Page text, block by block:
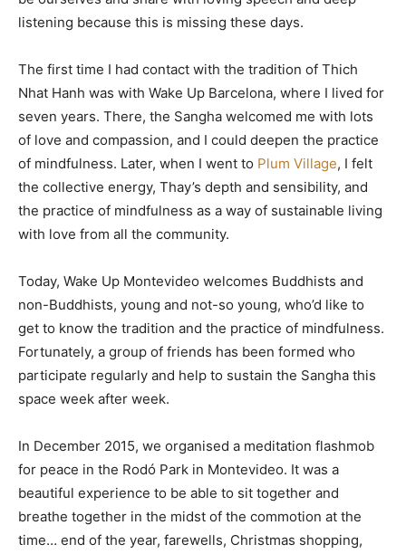
listening because this is missing these days.
The first time I had contact with the tradition of Thich
Nhat Hanh was with Wake Up Barcelona, where I lived for
seven years. There, the Sangha welcomed me with lots
of love and compassion, and I could deepen the practice
of mindfulness. Later, when I went to Plum Village, I felt
the collective energy, Thay’s depth and sensibility, and
the practice of mindfulness as a way of sustainable living
with love from all the community.
Today, Wake Up Montevideo welcomes Buddhists and
non-Buddhists, young and not-so young, who’d like to
get to know the tradition and the practice of mindfulness.
Fortunately, a group of friends has been formed who
participate regularly and help to sustain the Sangha this
space week after week.
In December 2015, we organised a meditation flashmob
for peace in the Rodó Park in Montevideo. It was a
beautiful experience to be able to sit together and
breathe together in the midst of the commotion at the
time… end of the year, farewells, Christmas shopping,